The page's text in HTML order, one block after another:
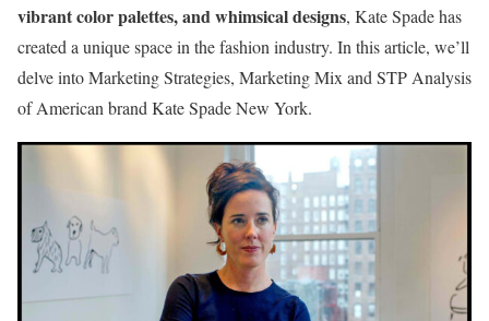
vibrant color palettes, and whimsical designs, Kate Spade has
created a unique space in the fashion industry. In this article, we’ll
delve into Marketing Strategies, Marketing Mix and STP Analysis
of American brand Kate Spade New York.